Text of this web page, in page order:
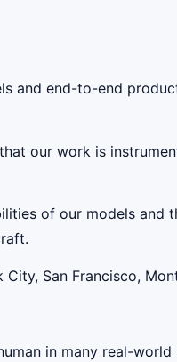
and end-to-end
our work is
of our models and
San Francisco,
in many real-